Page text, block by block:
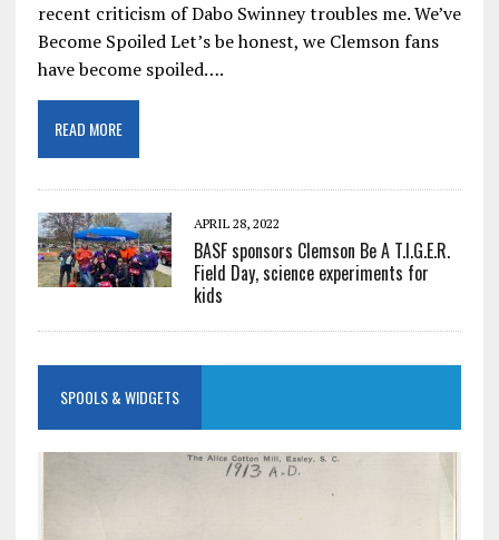
recent criticism of Dabo Swinney troubles me. We’ve
Become Spoiled Let’s be honest, we Clemson fans
have become spoiled….
READ MORE
APRIL 28, 2022
BASF sponsors Clemson Be A T.I.G.E.R.
Field Day, science experiments for
kids
SPOOLS & WIDGETS